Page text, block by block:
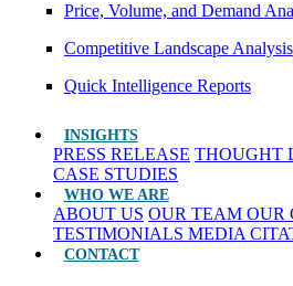
Price, Volume, and Demand
Competitive Landscape Analysis
Quick Intelligence Reports
INSIGHTS
PRESS RELEASE THOUGHT
CASE STUDIES
WHO WE ARE
ABOUT US OUR TEAM OUR
TESTIMONIALS MEDIA
CONTACT